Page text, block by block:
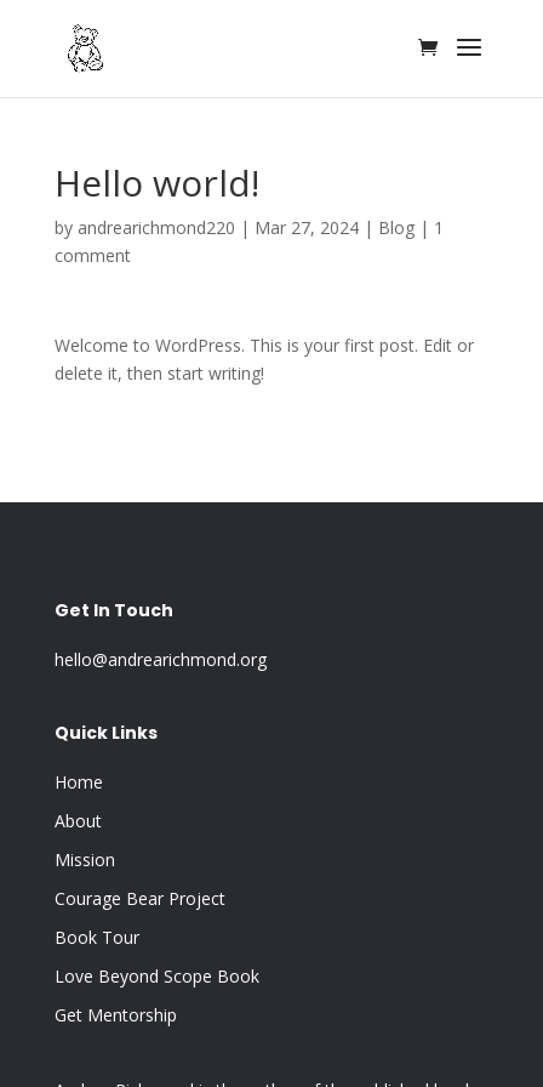
Hello world!
by andrearichmond220 | Mar 27, 2024| Blog| 1
comment
Welcome to WordPress. This is your first post. Edit or
delete it, then start writing!
Get In Touch
hello@andrearichmond.org
Quick Links
Home
About
Mission
Courage Bear Project
Book Tour
Love Beyond Scope Book
Get Mentorship